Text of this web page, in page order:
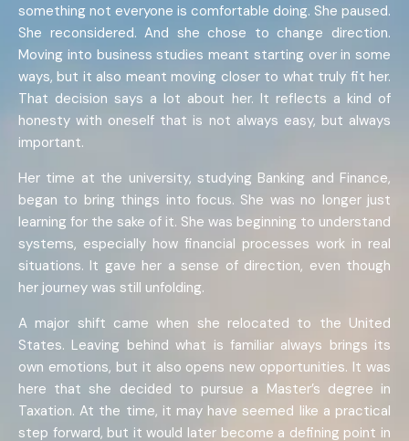
something not everyone is comfortable doing. She paused.
She reconsidered. And she chose to change direction.
Moving into business studies meant starting over in some
ways, but it also meant moving closer to what truly fit her.
That decision says a lot about her. It reflects a kind of
honesty with oneself that is not always easy, but always
important.
Her time at the university, studying Banking and Finance,
began to bring things into focus. She was no longer just
learning for the sake of it. She was beginning to understand
systems, especially how financial processes work in real
situations. It gave her a sense of direction, even though
her journey was still unfolding.
A major shift came when she relocated to the United
States. Leaving behind what is familiar always brings its
own emotions, but it also opens new opportunities. It was
here that she decided to pursue a Master’s degree in
Taxation. At the time, it may have seemed like a practical
step forward, but it would later become a defining point in